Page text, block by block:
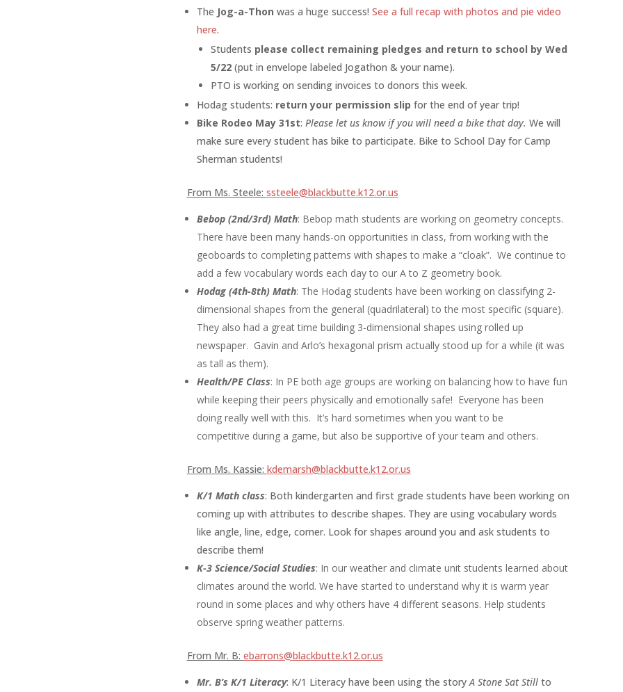
The Jog-a-Thon was a huge success! See a full recap with photos and pie video
here.
Students please collect remaining pledges and return to school by Wed
5/22 (put in envelope labeled Jogathon & your name).
PTO is working on sending invoices to donors this week.
Hodag students: return your permission slip for the end of year trip!
Bike Rodeo May 31st: Please let us know if you will need a bike that day. We will
make sure every student has bike to participate. Bike to School Day for Camp
Sherman students!
From Ms. Steele: ssteele@blackbutte.k12.or.us
Bebop (2nd/3rd) Math: Bebop math students are working on geometry concepts.
There have been many hands-on opportunities in class, from working with the
geoboards to completing patterns with shapes to make a “cloak”. We continue to
add a few vocabulary words each day to our A to Z geometry book.
Hodag (4th-8th) Math: The Hodag students have been working on classifying 2-
dimensional shapes from the general (quadrilateral) to the most specific (square).
They also had a great time building 3-dimensional shapes using rolled up
newspaper. Gavin and Arlo’s hexagonal prism actually stood up for a while (it was
as tall as them).
Health/PE Class: In PE both age groups are working on balancing how to have fun
while keeping their peers physically and emotionally safe! Everyone has been
doing really well with this. It’s hard sometimes when you want to be
competitive during a game, but also be supportive of your team and others.
From Ms. Kassie: kdemarsh@blackbutte.k12.or.us
K/1 Math class: Both kindergarten and first grade students have been working on
coming up with attributes to describe shapes. They are using vocabulary words
like angle, line, edge, corner. Look for shapes around you and ask students to
describe them!
K-3 Science/Social Studies: In our weather and climate unit students learned about
climates around the world. We have started to understand why it is warm year
round in some places and why others have 4 different seasons. Help students
observe spring weather patterns.
From Mr. B: ebarrons@blackbutte.k12.or.us
Mr. B’s K/1 Literacy: K/1 Literacy have been using the storyA Stone Sat Still to